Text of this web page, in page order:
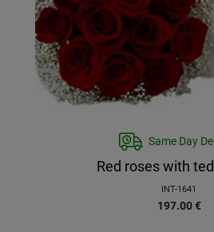
Same Day
Red roses with
INT-1641
197.00 €